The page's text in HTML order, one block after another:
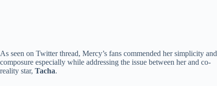
As seen on Twitter thread, Mercy’s fans commended her simplicity and
composure especially while addressing the issue between her and co-
reality star, Tacha.